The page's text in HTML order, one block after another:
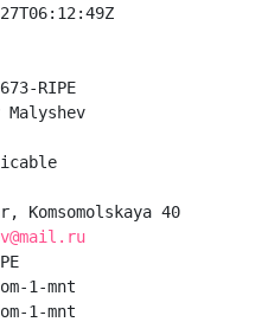
RIPE
40
1-mnt
1-mnt